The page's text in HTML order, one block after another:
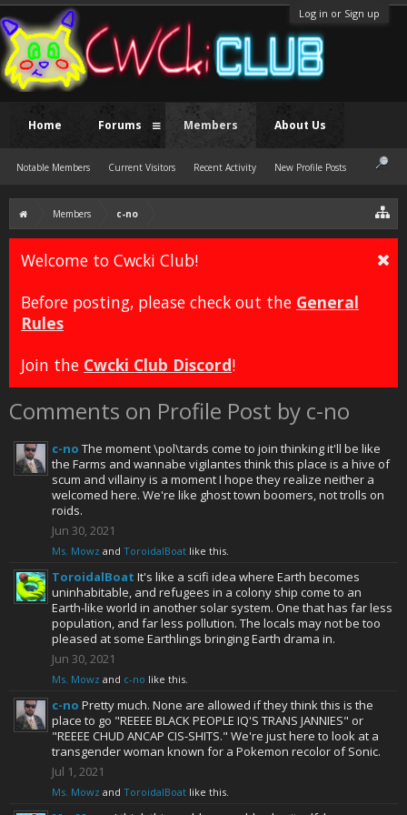
Log in or Sign up
Members c-no
Welcome to Cwcki Club!
Before posting, please check out the General
Rules
Join the Cwcki Club Discord!
Comments on Profile Post by c-no
c-no The moment \pol\tards come to join thinking it'll be like
the Farms and wannabe vigilantes think this place is a hive of
scum and villainy is a moment I hope they realize neither a
welcomed here. We're like ghost town boomers, not trolls on
roids.
Jun 30, 2021
Ms. Mowz and ToroidalBoat like this.
ToroidalBoat It's like a scifi idea where Earth becomes
uninhabitable, and refugees in a colony ship come to an
Earth-like world in another solar system. One that has far less
population, and far less pollution. The locals may not be too
pleased at some Earthlings bringing Earth drama in.
Jun 30, 2021
Ms. Mowz and c-no like this.
c-no Pretty much. None are allowed if they think this is the
place to go "REEEE BLACK PEOPLE IQ'S TRANS JANNIES" or
"REEEE CHUD ANCAP CIS-SHITS." We're just here to look at a
transgender woman known for a Pokemon recolor of Sonic.
Jul 1, 2021
Ms. Mowz and ToroidalBoat like this.
Home Forums Members
Notable Members Current Visitors Recent Activity New Profile Posts
About Us